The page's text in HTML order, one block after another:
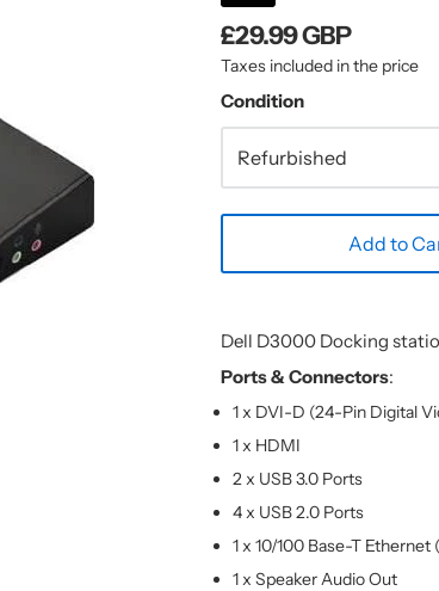
£29.99 GBP
Taxes included in the price
Condition
Add to
Dell D3000 Docking
Ports & Connectors:
1 x DVI-D (24-Pin Digital
1 x HDMI
2 x USB 3.0 Ports
4 x USB 2.0 Ports
1 x 10/100 Base-T Ethernet
1 x Speaker Audio Out